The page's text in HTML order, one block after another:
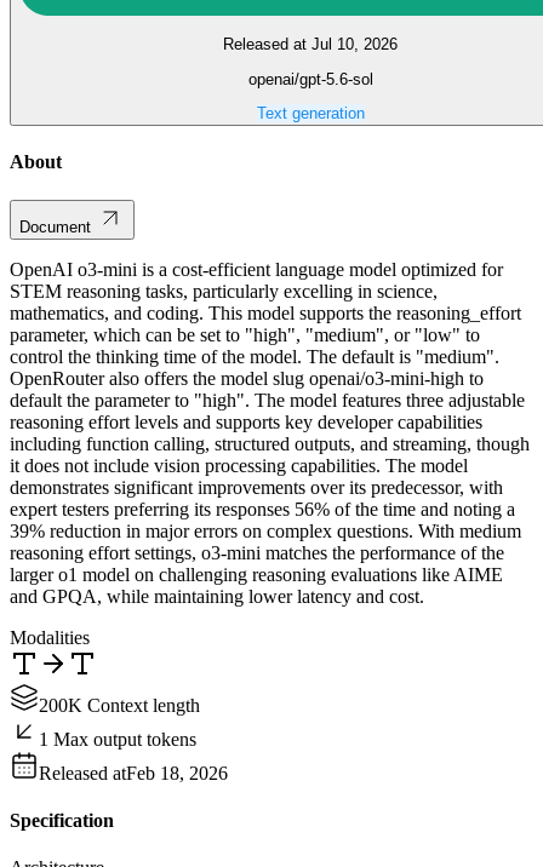
Released at Jul 10, 2026
openai/gpt-5.6-sol
Text generation
About
Document
OpenAI o3-mini is a cost-efficient language model optimized for
STEM reasoning tasks, particularly excelling in science,
mathematics, and coding. This model supports the reasoning_effort
parameter, which can be set to "high", "medium", or "low" to
control the thinking time of the model. The default is "medium".
OpenRouter also offers the model slug openai/o3-mini-high to
default the parameter to "high". The model features three adjustable
reasoning effort levels and supports key developer capabilities
including function calling, structured outputs, and streaming, though
it does not include vision processing capabilities. The model
demonstrates significant improvements over its predecessor, with
expert testers preferring its responses 56% of the time and noting a
39% reduction in major errors on complex questions. With medium
reasoning effort settings, o3-mini matches the performance of the
larger o1 model on challenging reasoning evaluations like AIME
and GPQA, while maintaining lower latency and cost.
Modalities
200K Context length
1 Max output tokens
Released atFeb 18, 2026
Specification